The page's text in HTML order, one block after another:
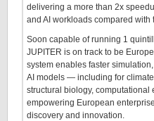
delivering a more than 2x
and AI workloads compared with
Soon capable of running 1
JUPITER is on track to be
system enables faster
AI models — including for
structural biology,
empowering European
discovery and innovation.